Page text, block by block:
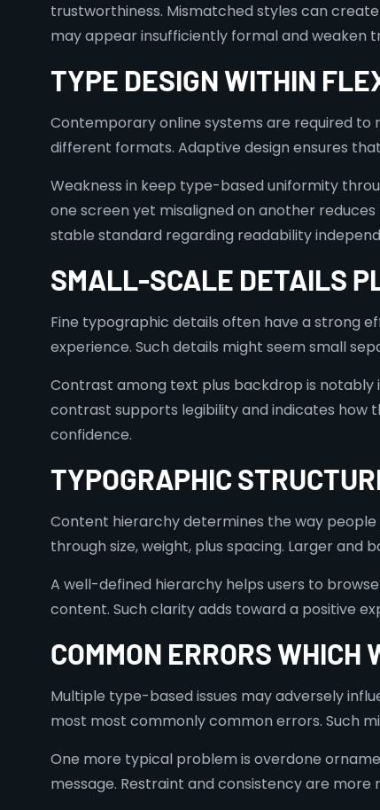
trustworthiness. Mismatched styles can
may appear insufficiently formal and weaken
TYPE DESIGN WITHIN
Contemporary online systems are required
different formats. Adaptive design ensures
Weakness in keep type-based uniformity
one screen yet misaligned on another
stable standard regarding readability
SMALL-SCALE DETAILS
Fine typographic details often have a strong
experience. Such details might seem small
Contrast among text plus backdrop is notably
contrast supports legibility and indicates how
confidence.
TYPOGRAPHIC
Content hierarchy determines the way people
through size, weight, plus spacing. Larger
A well-defined hierarchy helps users to
content. Such clarity adds toward a positive
COMMON ERRORS WHICH
Multiple type-based issues may adversely
most most commonly common errors. Such
One more typical problem is overdone
message. Restraint and consistency are